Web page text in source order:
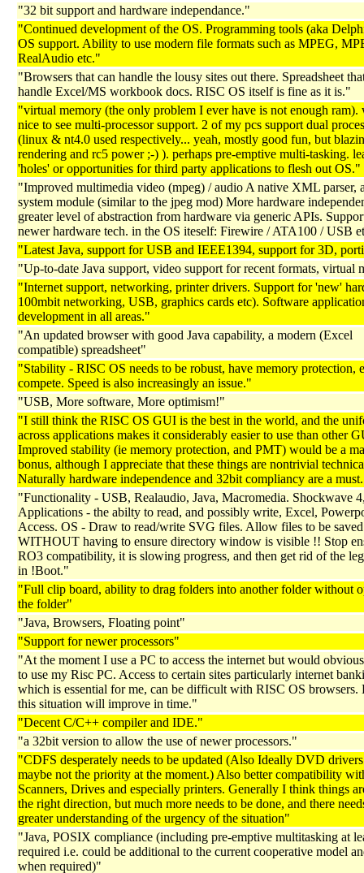
"32 bit support and hardware independance."
"Continued development of the OS. Programming tools (aka
OS support. Ability to use modern file formats such as MPEG,
RealAudio etc."
"Browsers that can handle the lousy sites out there. Spreadsheet
handle Excel/MS workbook docs. RISC OS itself is fine as it is."
"virtual memory (the only problem I ever have is not enough ram).
nice to see multi-processor support. 2 of my pcs support dual
(linux & nt4.0 used respectively... yeah, mostly good fun, but
rendering and rc5 power ;-) ). perhaps pre-emptive multi-tasking.
'holes' or opportunities for third party applications to flesh out OS."
"Improved multimedia video (mpeg) / audio A native XML parser,
system module (similar to the jpeg mod) More hardware
greater level of abstraction from hardware via generic APIs.
newer hardware tech. in the OS iteself: Firewire / ATA100 / USB
"Latest Java, support for USB and IEEE1394, support for 3D,
"Up-to-date Java support, video support for recent formats, virtual
"Internet support, networking, printer drivers. Support for 'new'
100mbit networking, USB, graphics cards etc). Software
development in all areas."
"An updated browser with good Java capability, a modern (Excel
compatible) spreadsheet"
"Stability - RISC OS needs to be robust, have memory protection,
compete. Speed is also increasingly an issue."
"USB, More software, More optimism!"
"I still think the RISC OS GUI is the best in the world, and the
across applications makes it considerably easier to use than other
Improved stability (ie memory protection, and PMT) would be a
bonus, although I appreciate that these things are nontrivial
Naturally hardware independence and 32bit compliancy are a
"Functionality - USB, Realaudio, Java, Macromedia. Shockwave
Applications - the abilty to read, and possibly write, Excel,
Access. OS - Draw to read/write SVG files. Allow files to be saved
WITHOUT having to ensure directory window is visible !! Stop
RO3 compatibility, it is slowing progress, and then get rid of the
in !Boot."
"Full clip board, ability to drag folders into another folder without
the folder"
"Java, Browsers, Floating point"
"Support for newer processors"
"At the moment I use a PC to access the internet but would
to use my Risc PC. Access to certain sites particularly internet
which is essential for me, can be difficult with RISC OS
this situation will improve in time."
"Decent C/C++ compiler and IDE."
"a 32bit version to allow the use of newer processors."
"CDFS desperately needs to be updated (Also Ideally DVD
maybe not the priority at the moment.) Also better compatibility
Scanners, Drives and especially printers. Generally I think things
the right direction, but much more needs to be done, and there
greater understanding of the urgency of the situation"
"Java, POSIX compliance (including pre-emptive multitasking at
required i.e. could be additional to the current cooperative model
when required)"